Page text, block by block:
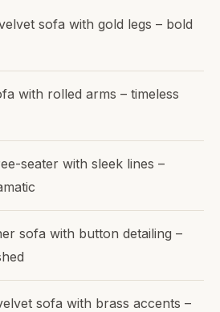
sofa with gold legs – bold
with rolled arms – timeless
seater with sleek lines –
sofa with button detailing –
sofa with brass accents –